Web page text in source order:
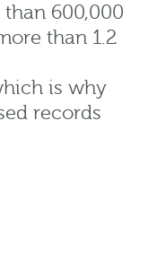
600,000
than 1.2
is why
records